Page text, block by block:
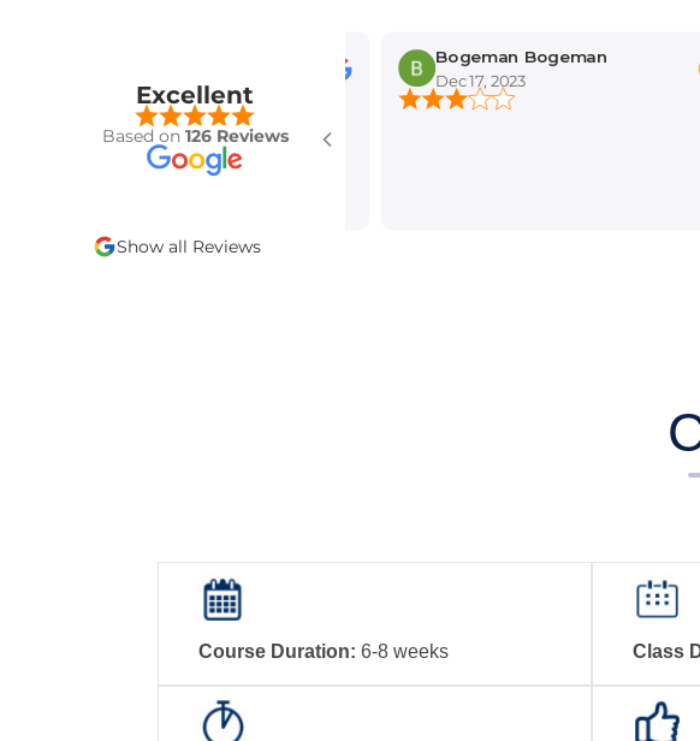
Excellent
Based on 126 Reviews
Bogeman Bogeman
Dec 17, 2023
Show all Reviews
Course Duration: 6-8 weeks Class